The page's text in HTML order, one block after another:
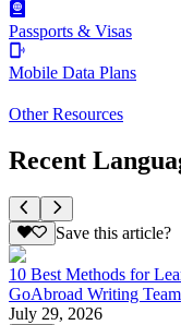
Passports & Visas
Mobile Data Plans
Other Resources
Recent
Save this article?
10 Best Methods for
GoAbroad Writing Team
July 29, 2026